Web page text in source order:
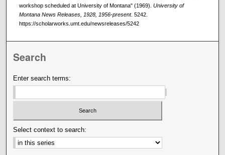
workshop scheduled at University of Montana" (1969). University of
Montana News Releases, 1928, 1956-present. 5242.
https://scholarworks.umt.edu/newsreleases/5242
Search
Enter search terms:
Select context to search: